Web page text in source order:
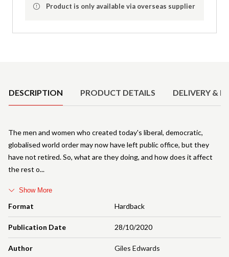
Product is only available via overseas supplier
DESCRIPTION PRODUCT DETAILS DELIVERY &
Format Hardback
Publication Date 28/10/2020
Author Giles Edwards
The men and women who created today's liberal, democratic,
globalised world order may now have left public office, but they
have not retired. So, what are they doing, and how does it affect
the rest o
Show More